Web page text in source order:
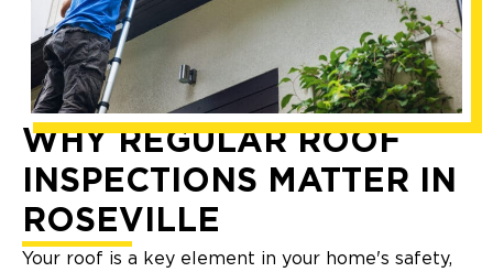
WHY REGULAR ROOF
INSPECTIONS MATTER IN
ROSEVILLE
Your roof is a key element in your home's safety,